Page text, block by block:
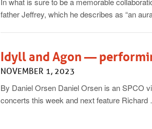
father Jeffrey, which he describes as “an
Idyll and Agon —
NOVEMBER 1, 2023
By Daniel Orsen Daniel Orsen is an SPCO
concerts this week and next feature